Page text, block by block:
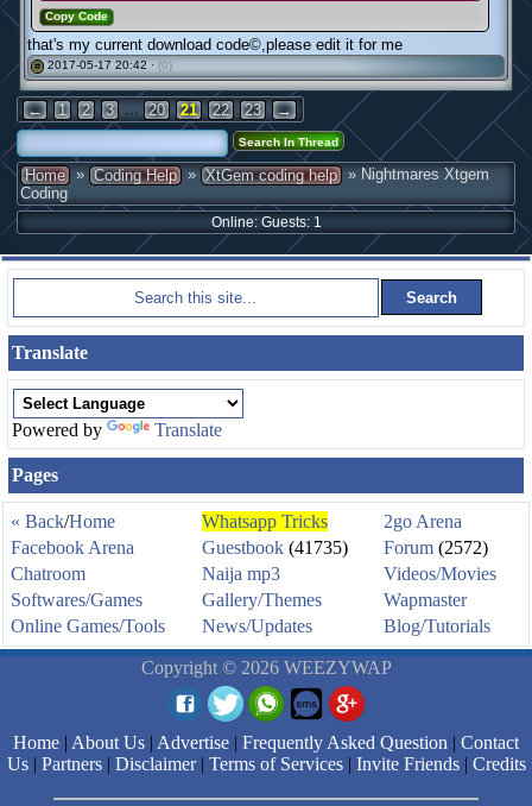
Copy Code
that's my current download code©,please edit it for me
# 2017-05-17 20:42 · (0)
← 1 2 3 20 21 22 23 →
Home » Coding Help » XtGem coding help » Nightmares Xtgem
Coding
Online: Guests: 1
Translate
Powered by Translate
Pages
« Back/Home Whatsapp Tricks
2go Arena
Facebook Arena
Guestbook (41735) Forum (2572)
Chatroom
Naija mp3
Videos/Movies
Softwares/Games
Gallery/Themes
Wapmaster
Online Games/Tools
News/Updates Blog/Tutorials
Copyright © 2026 WEEZYWAP
Home | About Us | Advertise | Frequently Asked Question | Contact
Us| Partners| Disclaimer| Terms of Services| Invite Friends| Credits